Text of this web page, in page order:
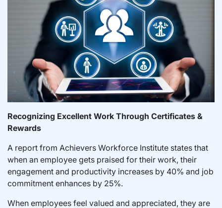
Recognizing Excellent Work Through Certificates &
Rewards
A report from Achievers Workforce Institute states that
when an employee gets praised for their work, their
engagement and productivity increases by 40% and job
commitment enhances by 25%.
When employees feel valued and appreciated, they are